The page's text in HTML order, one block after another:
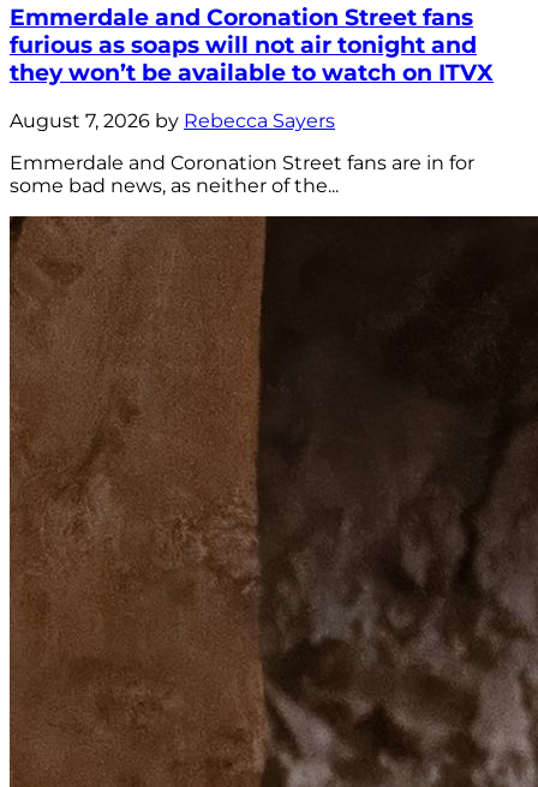
Emmerdale and Coronation Street fans
furious as soaps will not air tonight and
they won’t be available to watch on ITVX
August 7, 2026 by Rebecca Sayers
Emmerdale and Coronation Street fans are in for
some bad news, as neither of the...